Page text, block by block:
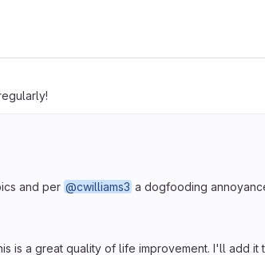
and per @cwilliams3 a dogfooding
is a great quality of life improvement. I'll add